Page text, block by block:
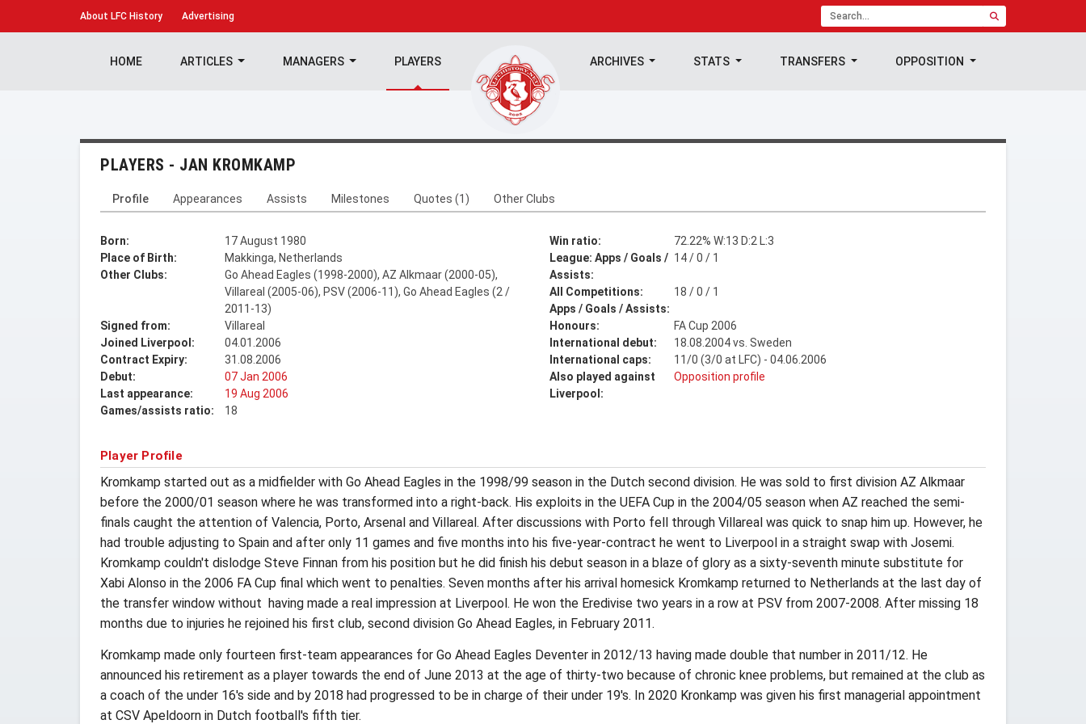
About LFC History Advertising
HOME ARTICLES MANAGERS PLAYERS ARCHIVES STATS TRANSFERS OPPOSITION
PLAYERS - JAN KROMKAMP
Profile Appearances Assists Milestones Quotes (1) Other Clubs
Born:
17 August 1980
Place of Birth:
Makkinga, Netherlands
Other Clubs:
Go Ahead Eagles (1998-2000), AZ Alkmaar (2000-05),
Villareal (2005-06), PSV (2006-11), Go Ahead Eagles (2 /
2011-13)
Signed from:
Villareal
Joined Liverpool:
04.01.2006
Contract Expiry:
31.08.2006
Debut:
07 Jan 2006
Last appearance:
19 Aug 2006
Games/assists ratio:
18
Win ratio:
72.22% W:13 D:2 L:3
League: Apps / Goals /
Assists:
14 / 0 / 1
All Competitions:
Apps / Goals / Assists:
18 / 0 / 1
Honours:
FA Cup 2006
International debut:
18.08.2004 vs. Sweden
International caps:
11/0 (3/0 at LFC) - 04.06.2006
Also played against
Liverpool:
Opposition profile
Player Profile
Kromkamp started out as a midfielder with Go Ahead Eagles in the 1998/99 season in the Dutch second division. He was sold to first division AZ Alkmaar
before the 2000/01 season where he was transformed into a right-back. His exploits in the UEFA Cup in the 2004/05 season when AZ reached the semi-
finals caught the attention of Valencia, Porto, Arsenal and Villareal. After discussions with Porto fell through Villareal was quick to snap him up. However, he
had trouble adjusting to Spain and after only 11 games and five months into his five-year-contract he went to Liverpool in a straight swap with Josemi.
Kromkamp couldn't dislodge Steve Finnan from his position but he did finish his debut season in a blaze of glory as a sixty-seventh minute substitute for
Xabi Alonso in the 2006 FA Cup final which went to penalties. Seven months after his arrival homesick Kromkamp returned to Netherlands at the last day of
the transfer window without having made a real impression at Liverpool. He won the Eredivise two years in a row at PSV from 2007-2008. After missing 18
months due to injuries he rejoined his first club, second division Go Ahead Eagles, in February 2011.
Kromkamp made only fourteen first-team appearances for Go Ahead Eagles Deventer in 2012/13 having made double that number in 2011/12. He
announced his retirement as a player towards the end of June 2013 at the age of thirty-two because of chronic knee problems, but remained at the club as
a coach of the under 16's side and by 2018 had progressed to be in charge of their under 19's. In 2020 Kronkamp was given his first managerial appointment
at CSV Apeldoorn in Dutch football's fifth tier.